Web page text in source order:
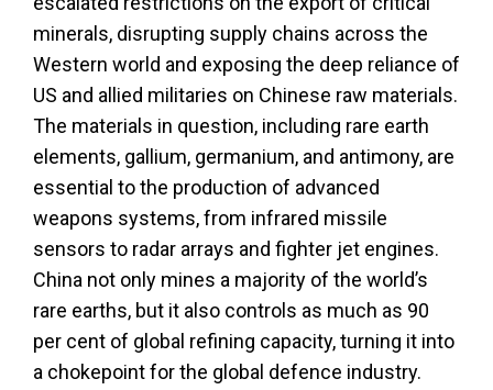
minerals, disrupting supply chains across the
Western world and exposing the deep reliance of
US and allied militaries on Chinese raw materials.
The materials in question, including rare earth
elements, gallium, germanium, and antimony, are
essential to the production of advanced
weapons systems, from infrared missile
sensors to radar arrays and fighter jet engines.
China not only mines a majority of the world’s
rare earths, but it also controls as much as 90
per cent of global refining capacity, turning it into
a chokepoint for the global defence industry.